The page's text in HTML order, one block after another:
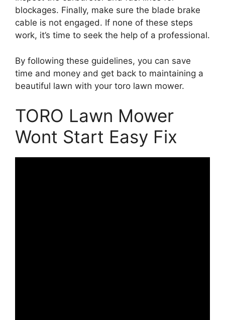
blockages. Finally, make sure the blade brake
cable is not engaged. If none of these steps
work, it’s time to seek the help of a professional.
By following these guidelines, you can save
time and money and get back to maintaining a
beautiful lawn with your toro lawn mower.
TORO Lawn Mower
Wont Start Easy Fix